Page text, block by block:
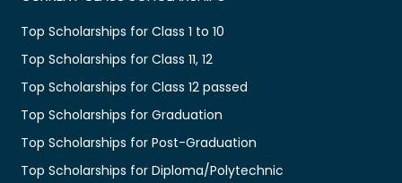
Top Scholarships for Class 1 to 10
Top Scholarships for Class 11, 12
Top Scholarships for Class 12 passed
Top Scholarships for Graduation
Top Scholarships for Post-Graduation
Top Scholarships for Diploma/Polytechnic